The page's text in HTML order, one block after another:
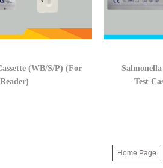
(WB/S/P) (For
Test
Home Page